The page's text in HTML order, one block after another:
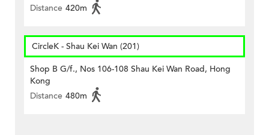
Distance 420m
CircleK - Shau Kei Wan (201)
Shop B G/f., Nos 106-108 Shau Kei Wan Road, Hong
Kong
Distance 480m